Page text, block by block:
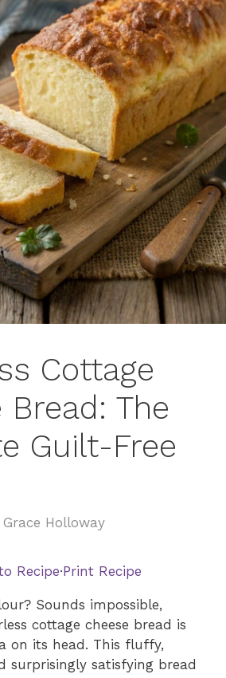
Cottage
Bread: The
Guilt-Free
Grace Holloway
Recipe·Print Recipe
Sounds impossible,
cottage cheese bread is
on its head. This fluffy,
surprisingly satisfying bread